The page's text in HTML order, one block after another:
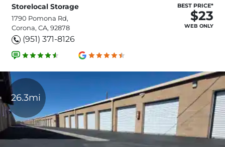
Storelocal Storage
1790 Pomona Rd,
Corona, CA, 92878
(951) 371-8126
BEST PRICE*
$23
WEB ONLY
26.3mi